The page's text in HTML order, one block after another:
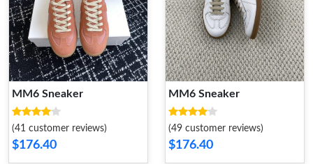
MM6 Sneaker
(41 customer reviews)
$176.40
MM6 Sneaker
(49 customer reviews)
$176.40